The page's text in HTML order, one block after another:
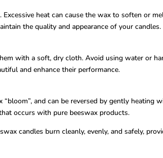
heat can cause the wax to soften or
the quality and appearance of your candles.
with a soft, dry cloth. Avoid using water or
and enhance their performance.
and can be reversed by gently heating
occurs with pure beeswax products.
candles burn cleanly, evenly, and safely,